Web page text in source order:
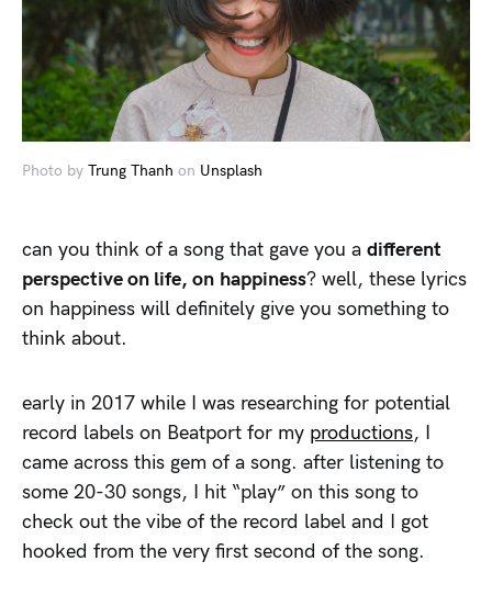
Photo by Trung Thanh on Unsplash
can you think of a song that gave you a different
perspective on life, on happiness? well, these lyrics
on happiness will definitely give you something to
think about.
early in 2017 while I was researching for potential
record labels on Beatport for my productions, I
came across this gem of a song. after listening to
some 20-30 songs, I hit “play” on this song to
check out the vibe of the record label and I got
hooked from the very first second of the song.